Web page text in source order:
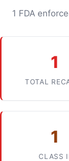
1 FDA
1
TOTAL
1
CLASS